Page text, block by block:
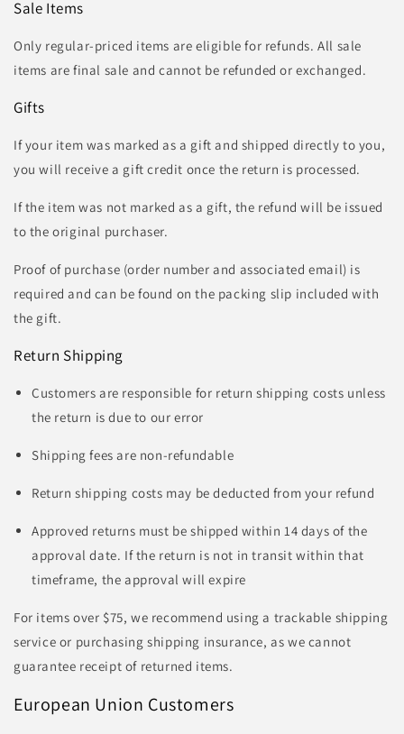
Sale Items
Only regular-priced items are eligible for refunds. All sale
items are final sale and cannot be refunded or exchanged.
Gifts
If your item was marked as a gift and shipped directly to you,
you will receive a gift credit once the return is processed.
If the item was not marked as a gift, the refund will be issued
to the original purchaser.
Proof of purchase (order number and associated email) is
required and can be found on the packing slip included with
the gift.
Return Shipping
Customers are responsible for return shipping costs unless
the return is due to our error
Shipping fees are non-refundable
Return shipping costs may be deducted from your refund
Approved returns must be shipped within 14 days of the
approval date. If the return is not in transit within that
timeframe, the approval will expire
For items over $75, we recommend using a trackable shipping
service or purchasing shipping insurance, as we cannot
guarantee receipt of returned items.
European Union Customers